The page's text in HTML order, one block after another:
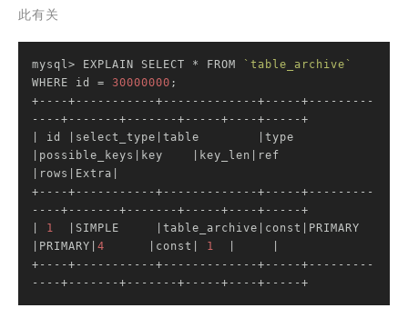
此有关
mysql> EXPLAIN SELECT * FROM
`table_archive`
WHERE id = 30000000 ;
+----+-----------+-------------+-----+---------
| id | select_type |table        |
|possible_keys|
key |key_len|
|rows|
Extra
+----+-----------+-------------+-----+---------
----+-------+-------+-----+----+-----+
1 |SIMPLE     | table_archive |const|
|PRIMARY| 4 |const| 1
+----+-----------+-------------+-----+---------
----+-------+-------+-----+----+-----+